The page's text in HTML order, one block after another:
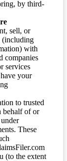
by third-
sell, or
(including
with
companies
services
your
to trusted
behalf of or
These
(to the extent